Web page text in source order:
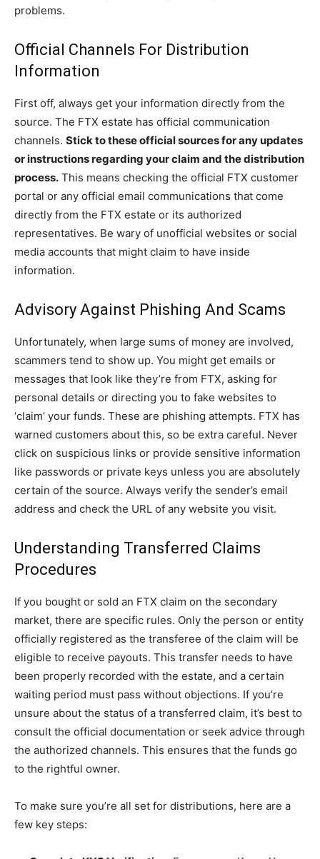
problems.
Official Channels For Distribution
Information
First off, always get your information directly from the
source. The FTX estate has official communication
channels. Stick to these official sources for any updates
or instructions regarding your claim and the distribution
process. This means checking the official FTX customer
portal or any official email communications that come
directly from the FTX estate or its authorized
representatives. Be wary of unofficial websites or social
media accounts that might claim to have inside
information.
Advisory Against Phishing And Scams
Unfortunately, when large sums of money are involved,
scammers tend to show up. You might get emails or
messages that look like they’re from FTX, asking for
personal details or directing you to fake websites to
‘claim’ your funds. These are phishing attempts. FTX has
warned customers about this, so be extra careful. Never
click on suspicious links or provide sensitive information
like passwords or private keys unless you are absolutely
certain of the source. Always verify the sender’s email
address and check the URL of any website you visit.
Understanding Transferred Claims
Procedures
If you bought or sold an FTX claim on the secondary
market, there are specific rules. Only the person or entity
officially registered as the transferee of the claim will be
eligible to receive payouts. This transfer needs to have
been properly recorded with the estate, and a certain
waiting period must pass without objections. If you’re
unsure about the status of a transferred claim, it’s best to
consult the official documentation or seek advice through
the authorized channels. This ensures that the funds go
to the rightful owner.
To make sure you’re all set for distributions, here are a
few key steps: